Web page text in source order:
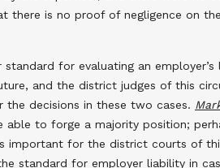
is no proof of negligence on
for evaluating an
and the district judges of this
decisions in these two cases.
able to forge a majority position;
important for the district courts of
standard for employer liability in